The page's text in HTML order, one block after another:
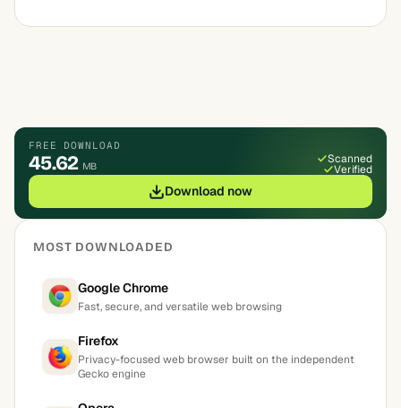
FREE DOWNLOAD
45.62 MB
Scanned
Verified
Download now
MOST DOWNLOADED
Google Chrome
Fast, secure, and versatile web browsing
Firefox
Privacy-focused web browser built on the independent
Gecko engine